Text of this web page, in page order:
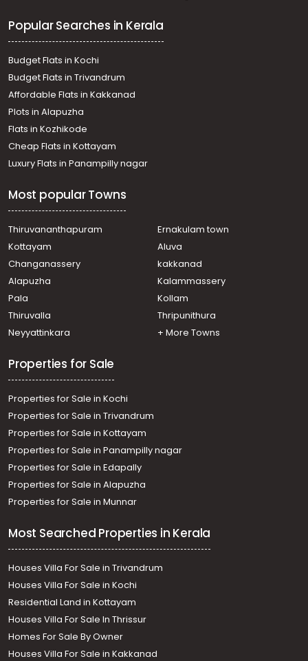
Residential Land for Sale in Pathanamthitta, Mallappally,
Kalloopara
Residential Land for Sale in Pathanamthitta, Thiruvalla,
Koipuram
Residential Land for Sale in Pathanamthitta, Thiruvalla,
Koipuram
Residential Land for Sale in Pathanamthitta, Thiruvalla,
Pullad
Residential Land for Sale in Pathanamthitta, Thiruvalla,
Pullad
Residential Land for Sale in Pathanamthitta, Thiruvalla,
Residential Land for Sale in Pathanamthitta, Thiruvalla,
Kumbanad
Residential Land for Sale in Pathanamthitta, Thiruvalla,
Kumbanad
Kumbanad
Residential Land for Sale in Pathanamthitta, Thiruvalla,
Nellimala
Residential Land for Sale in Pathanamthitta, Thiruvalla,
Kumbanad
Kozhencherry, Chettimukku
Popular Searches in Kerala
Budget Flats in Kochi
Budget Flats in Trivandrum
Affordable Flats in Kakkanad
Plots in Alapuzha
Flats in Kozhikode
Cheap Flats in Kottayam
Luxury Flats in Panampilly nagar
Most popular Towns
Thiruvananthapuram
Ernakulam town
Kottayam
Aluva
Changanassery
kakkanad
Alapuzha
Kalammassery
Pala
Kollam
Thiruvalla
Thripunithura
Neyyattinkara
+ More Towns
Properties for Sale
Properties for Sale in Kochi
Properties for Sale in Trivandrum
Properties for Sale in Kottayam
Properties for Sale in Panampilly nagar
Properties for Sale in Edapally
Properties for Sale in Alapuzha
Properties for Sale in Munnar
Most Searched Properties in Kerala
Houses Villa For Sale in Trivandrum
Houses Villa For Sale in Kochi
Residential Land in Kottayam
Houses Villa For Sale In Thrissur
Homes For Sale By Owner
Houses Villa For Sale in Kakkanad